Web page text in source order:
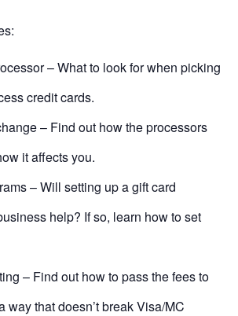
– What to look for when picking
credit cards.
– Find out how the processors
it affects you.
– Will setting up a gift card
help? If so, learn how to set
– Find out how to pass the fees to
way that doesn’t break Visa/MC